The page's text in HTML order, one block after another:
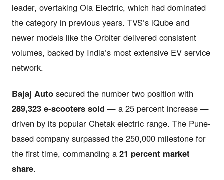
leader, overtaking Ola Electric, which had dominated
the category in previous years. TVS’s iQube and
newer models like the Orbiter delivered consistent
volumes, backed by India’s most extensive EV service
network.
Bajaj Auto secured the number two position with
289,323 e-scooters sold — a 25 percent increase —
driven by its popular Chetak electric range. The Pune-
based company surpassed the 250,000 milestone for
the first time, commanding a 21 percent market
share.